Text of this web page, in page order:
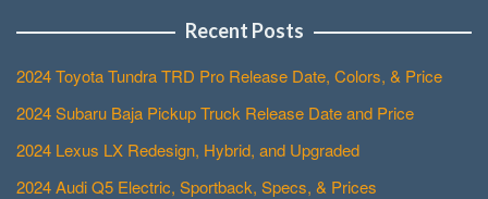
Recent Posts
2024 Toyota Tundra TRD Pro Release Date, Colors, & Price
2024 Subaru Baja Pickup Truck Release Date and Price
2024 Lexus LX Redesign, Hybrid, and Upgraded
2024 Audi Q5 Electric, Sportback, Specs, & Prices